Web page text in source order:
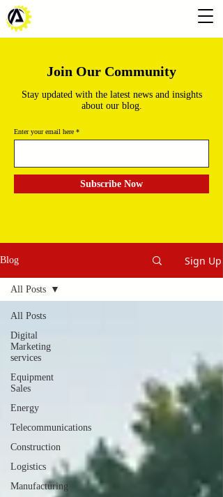
Join Our Community
Stay updated with the latest news and insights
about our blog.
Enter your email here
Subscribe Now
Blog Sign Up
All Posts
Digital
Marketing
services
Equipment
Sales
Energy
Telecommunications
Construction
Logistics
Manufacturing
All Posts